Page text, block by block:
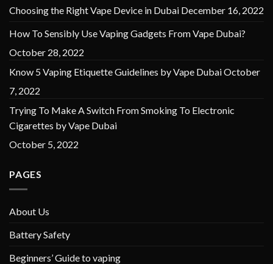
Choosing the Right Vape Device in Dubai December 16, 2022
How To Sensibly Use Vaping Gadgets From Vape Dubai?
October 28, 2022
Know 5 Vaping Etiquette Guidelines by Vape DubaiOctober
7, 2022
Trying To Make A Switch From Smoking To Electronic
Cigarettes by Vape Dubai
October 5, 2022
PAGES
About Us
Battery Safety
Beginners’ Guide to vaping